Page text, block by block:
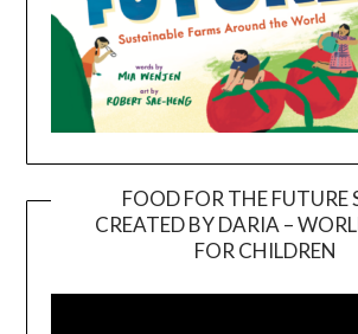
FOOD FOR THE FUTURE
CREATED BY DARIA –
FOR CHILDREN